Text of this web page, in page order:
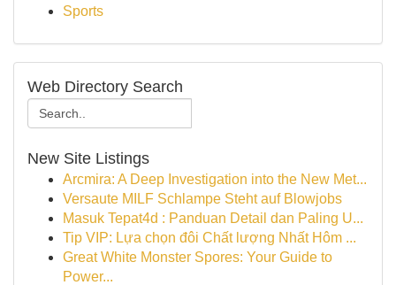
Sports
Web Directory Search
New Site Listings
Arcmira: A Deep Investigation into the New Met...
Versaute MILF Schlampe Steht auf Blowjobs
Masuk Tepat4d : Panduan Detail dan Paling U...
Tip VIP: Lựa chọn đôi Chất lượng Nhất Hôm ...
Great White Monster Spores: Your Guide to
Power...